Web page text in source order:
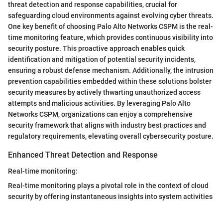
threat detection and response capabilities, crucial for
safeguarding cloud environments against evolving cyber threats.
One key benefit of choosing Palo Alto Networks CSPM is the real-
time monitoring feature, which provides continuous visibility into
security posture. This proactive approach enables quick
identification and mitigation of potential security incidents,
ensuring a robust defense mechanism. Additionally, the intrusion
prevention capabilities embedded within these solutions bolster
security measures by actively thwarting unauthorized access
attempts and malicious activities. By leveraging Palo Alto
Networks CSPM, organizations can enjoy a comprehensive
security framework that aligns with industry best practices and
regulatory requirements, elevating overall cybersecurity posture.
Enhanced Threat Detection and Response
Real-time monitoring:
Real-time monitoring plays a pivotal role in the context of cloud
security by offering instantaneous insights into system activities